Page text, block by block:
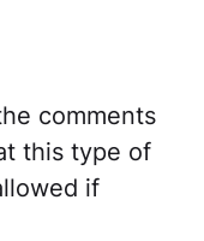
comments
this type of
if